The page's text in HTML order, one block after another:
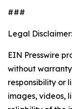
###
Legal Disclaimer:
EIN Presswire
without
responsibility or
images, videos,